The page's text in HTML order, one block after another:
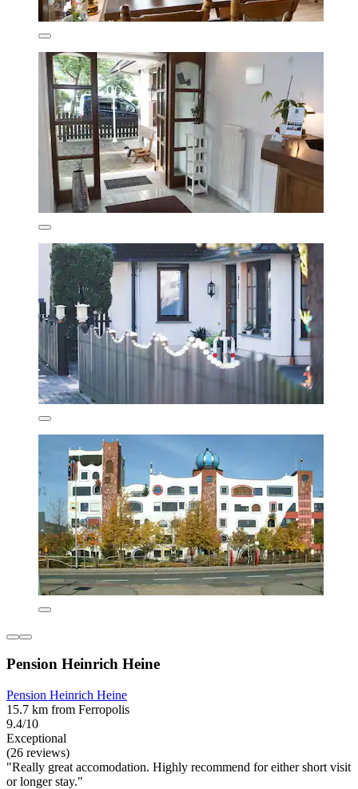
Pension Heinrich Heine
Pension Heinrich Heine
15.7 km from Ferropolis
9.4/10
Exceptional
(26 reviews)
"Really great accomodation. Highly recommend for either short visit
or longer stay."